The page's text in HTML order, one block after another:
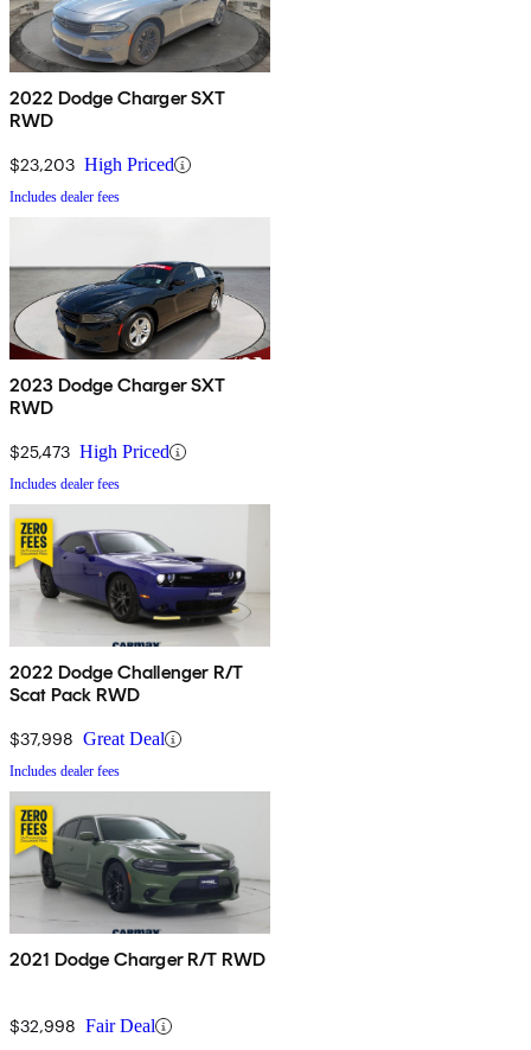
2022 Dodge Charger SXT
RWD
$23,203 High Priced
Includes dealer fees
2023 Dodge Charger SXT
RWD
$25,473 High Priced
Includes dealer fees
2022 Dodge Challenger R/T
Scat Pack RWD
$37,998 Great Deal
Includes dealer fees
2021 Dodge Charger R/T RWD
$32,998 Fair Deal